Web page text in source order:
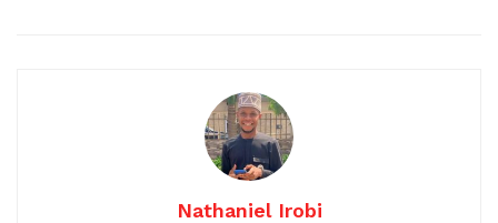
Nathaniel Irobi